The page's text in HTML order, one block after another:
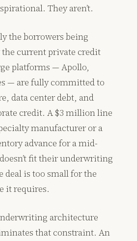
They aren’t.
the borrowers being
the current private credit
platforms — Apollo,
— are fully committed to
data center debt, and
credit. A $3 million line
manufacturer or a
advance for a mid-
fit their underwriting
deal is too small for the
it requires.
architecture
that constraint. An